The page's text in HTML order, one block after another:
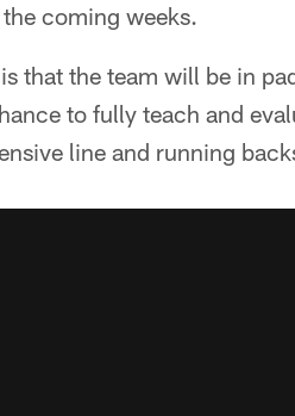
coming weeks.
that the team will be in
to fully teach and
line and running